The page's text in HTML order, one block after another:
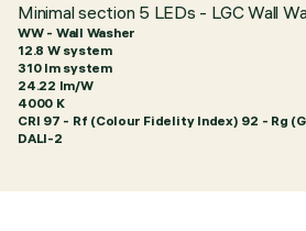
Minimal section 5 LEDs - LGC Wall
WW - Wall Washer
12.8 W system
310 lm system
24.22 lm/W
4000 K
CRI 97 - Rf (Colour Fidelity Index) 92 - Rg
DALI-2